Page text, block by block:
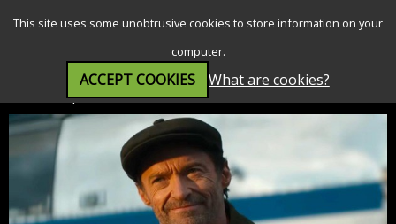
This site uses some unobtrusive cookies to store information on your
computer.
ACCEPT COOKIES What are cookies?
The Sheep Detectives (PG)